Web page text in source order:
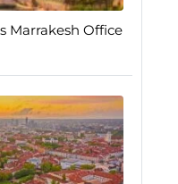
Marrakesh Office